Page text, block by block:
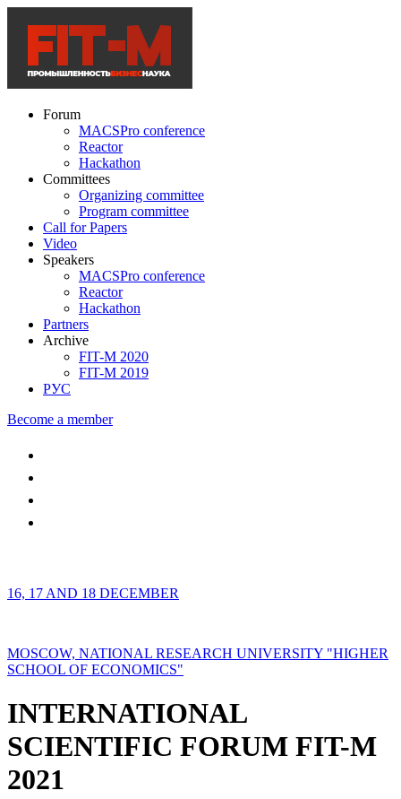
Forum
MACSPro conference
Reactor
Hackathon
Committees
Organizing committee
Program committee
Call for Papers
Video
Speakers
MACSPro conference
Reactor
Hackathon
Partners
Archive
FIT-M 2020
FIT-M 2019
РУС
Become a member
16, 17 AND 18 DECEMBER
MOSCOW, NATIONAL RESEARCH UNIVERSITY "HIGHER
SCHOOL OF ECONOMICS"
INTERNATIONAL
SCIENTIFIC FORUM FIT-M
2021